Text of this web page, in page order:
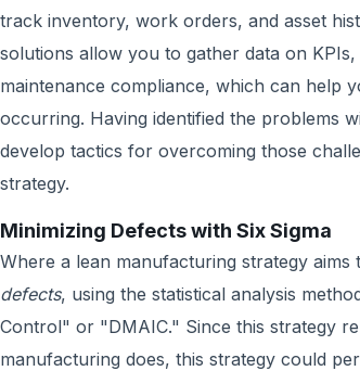
track inventory, work orders, and asset
solutions allow you to gather data on KPIs,
maintenance compliance, which can help
occurring. Having identified the problems
develop tactics for overcoming those
strategy.
Minimizing Defects with Six Sigma
Where a lean manufacturing strategy aims
defects, using the statistical analysis
Control" or "DMAIC." Since this strategy
manufacturing does, this strategy could